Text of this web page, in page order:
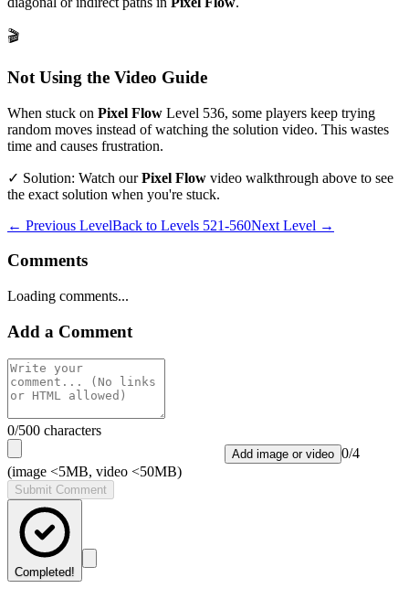
🎬
Not Using the Video Guide
When stuck on Pixel Flow Level 536, some players keep trying
random moves instead of watching the solution video. This wastes
time and causes frustration.
✓ Solution: Watch ourPixel Flow video walkthrough above to see
the exact solution when you're stuck.
← Previous LevelBack to Levels 521-560Next Level →
Comments
Loading comments...
Add a Comment
0/500 characters
Add image or video 0/4
(image <5MB, video <50MB)
Submit Comment
Completed!